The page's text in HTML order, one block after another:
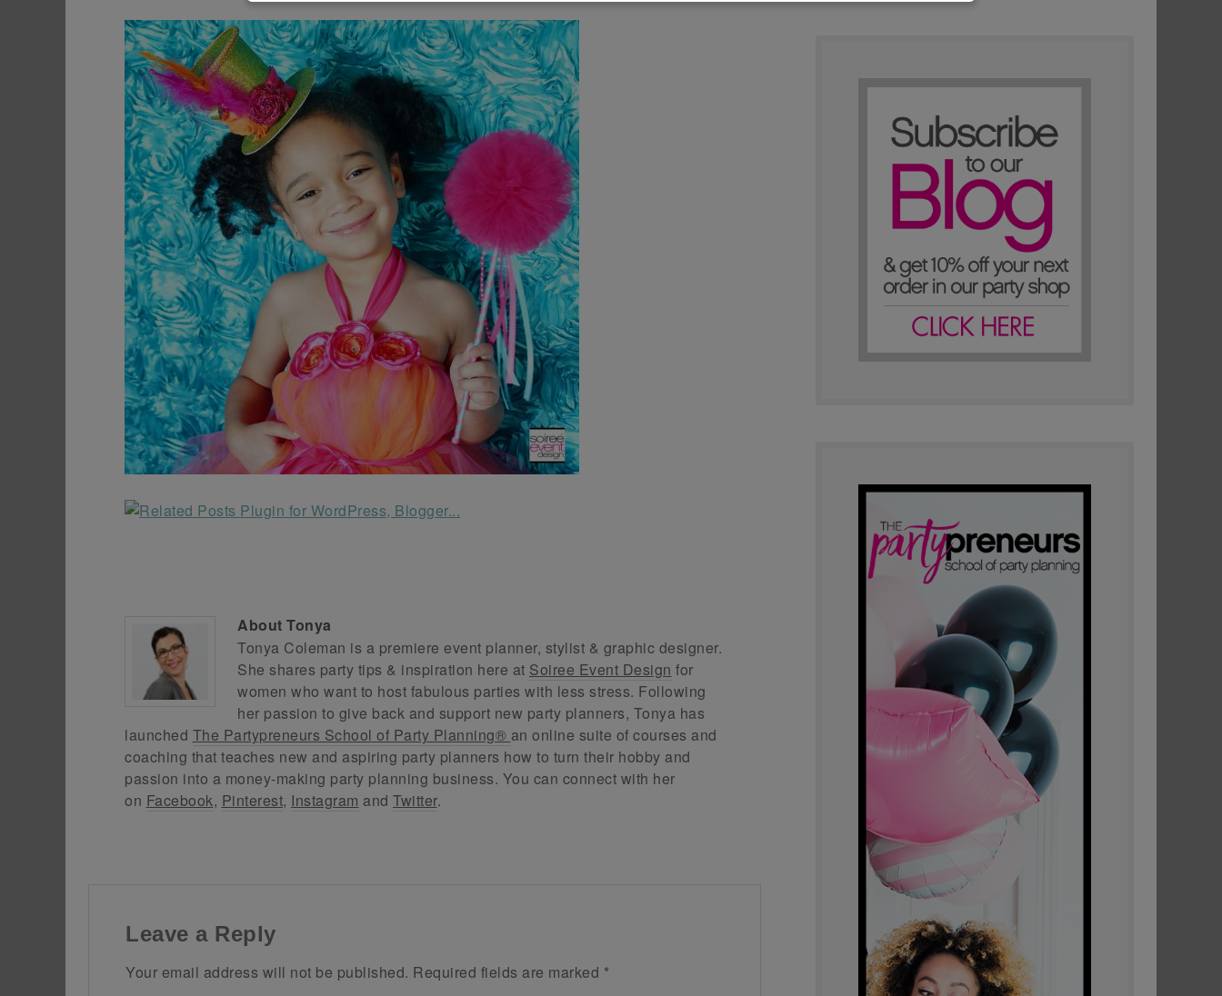
About Tonya
Tonya Coleman is a premiere event planner, stylist & graphic designer.
She shares party tips & inspiration here at Soiree Event Design for
women who want to host fabulous parties with less stress. Following
her passion to give back and support new party planners, Tonya has
launched The Partypreneurs School of Party Planning® an online suite of courses and
coaching that teaches new and aspiring party planners how to turn their hobby and
passion into a money-making party planning business. You can connect with her
on Facebook, Pinterest, Instagram and Twitter.
Leave a Reply
Your email address will not be published. Required fields are marked *